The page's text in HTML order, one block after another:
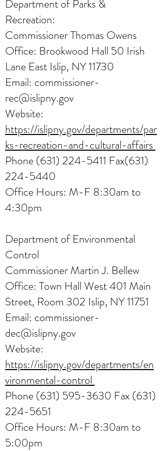
Department of Parks &
Recreation:
Commissioner Thomas Owens
Office: Brookwood Hall 50 Irish
Lane East Islip, NY 11730
Email: commissioner-
rec@islipny.gov
Website:
https://islipny.gov/departments/par
ks-recreation-and-cultural-affairs
Phone(631) 224-5411 Fax(631)
224-5440
Office Hours: M-F 8:30am to
4:30pm
Department of Environmental
Control
Commissioner Martin J. Bellew
Office: Town Hall West 401 Main
Street, Room 302 Islip, NY 11751
Email: commissioner-
dec@islipny.gov
Website:
https://islipny.gov/departments/en
vironmental-control
Phone(631) 595-3630 Fax(631)
224-5651
Office Hours: M-F 8:30am to
5:00pm